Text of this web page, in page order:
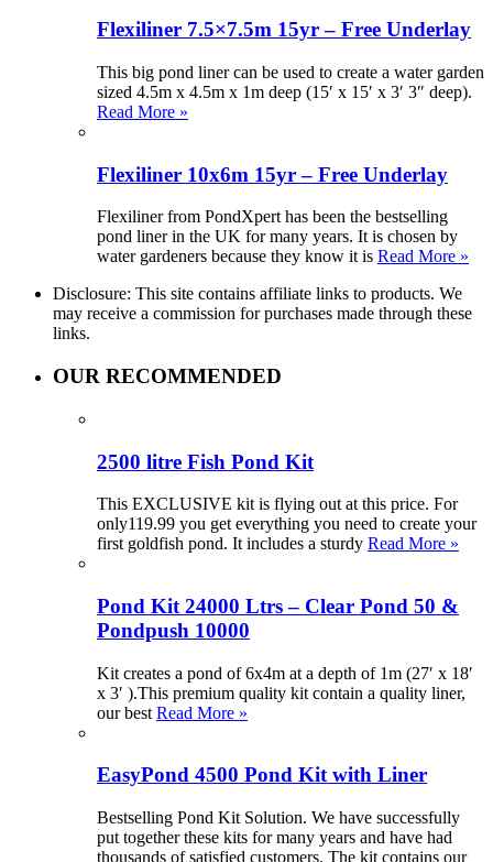
Flexiliner 7.5×7.5m 15yr – Free Underlay
This big pond liner can be used to create a water garden
sized 4.5m x 4.5m x 1m deep (15′ x 15′ x 3′ 3″ deep).
Read More »
Flexiliner 10x6m 15yr – Free Underlay
Flexiliner from PondXpert has been the bestselling
pond liner in the UK for many years. It is chosen by
water gardeners because they know it is Read More »
Disclosure: This site contains affiliate links to products. We
may receive a commission for purchases made through these
links.
OUR RECOMMENDED
2500 litre Fish Pond Kit
This EXCLUSIVE kit is flying out at this price. For
only119.99 you get everything you need to create your
first goldfish pond. It includes a sturdy Read More »
Pond Kit 24000 Ltrs – Clear Pond 50 &
Pondpush 10000
Kit creates a pond of 6x4m at a depth of 1m (27′ x 18′
x 3′ ).This premium quality kit contain a quality liner,
our best Read More »
EasyPond 4500 Pond Kit with Liner
Bestselling Pond Kit Solution. We have successfully
put together these kits for many years and have had
thousands of satisfied customers. The kit contains our